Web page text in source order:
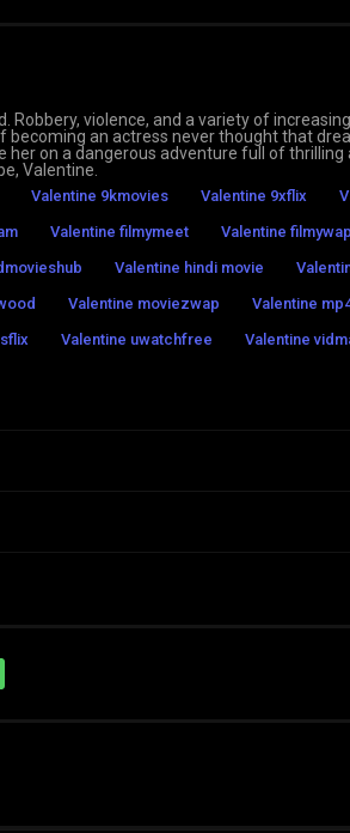
violence, and a variety of
an actress never thought that
on a dangerous adventure full of thrilling
Valentine.
Valentine 9kmovies Valentine 9xflix
Valentine filmymeet Valentine filmywap
Valentine hindi movie
Valentine moviezwap Valentine
Valentine uwatchfree Valentine